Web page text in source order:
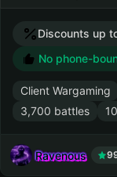
Discounts up
No phone-
Client Wargaming
3,700 battles
Ravenous